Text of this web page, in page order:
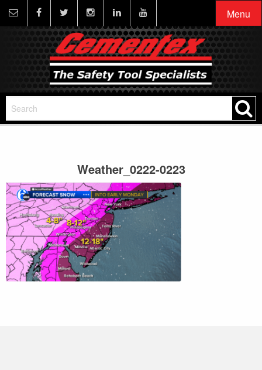
Menu
Weather_0222-0223